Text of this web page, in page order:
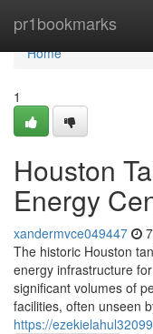
pr1bookmarks
Home
Home
1
Houston
Energy
xandermvce049447
The historic Houston
energy infrastructure
significant volumes of
facilities, often unseen
https://